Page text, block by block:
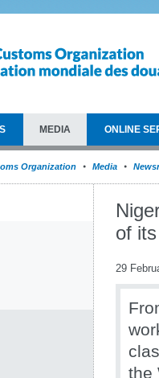
MEDIA ONLINE
Organization Media
of
29
the